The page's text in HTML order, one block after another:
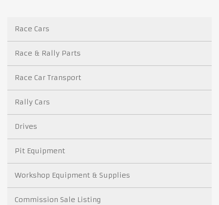
Race Cars
Race & Rally Parts
Race Car Transport
Rally Cars
Drives
Pit Equipment
Workshop Equipment & Supplies
Commission Sale Listing